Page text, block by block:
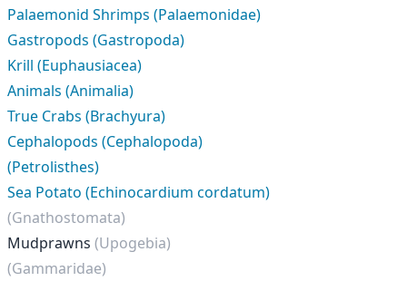
Palaemonid Shrimps (Palaemonidae)
Gastropods (Gastropoda)
Krill (Euphausiacea)
Animals (Animalia)
True Crabs (Brachyura)
Cephalopods (Cephalopoda)
(Petrolisthes)
Sea Potato (Echinocardium cordatum)
(Gnathostomata)
Mudprawns (Upogebia)
(Gammaridae)